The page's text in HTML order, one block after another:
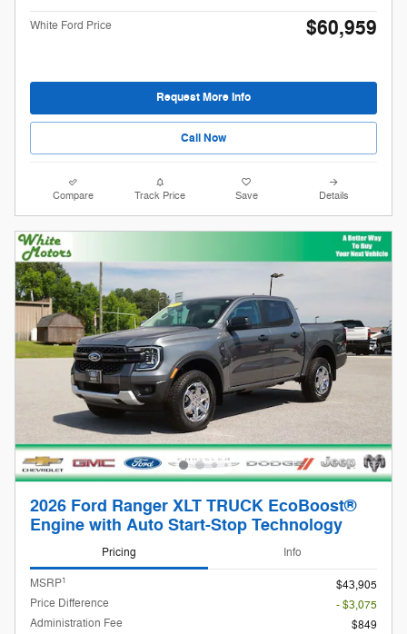
White Ford Price $60,959
Request More Info
Call Now
Compare Track Price Save Details
2026 Ford Ranger XLT TRUCK EcoBoost®
Engine with Auto Start-Stop Technology
Pricing Info
MSRP1
$43,905
Price Difference
- $3,075
Administration Fee
$849